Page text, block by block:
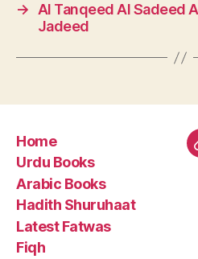
→ Al Tanqeed Al Sadeed
Jadeed
Home
Urdu Books
Arabic Books
Hadith Shuruhaat
Latest Fatwas
Fiqh